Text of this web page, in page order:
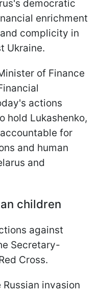
democratic
enrichment
complicity in
Ukraine.
of Finance
actions
hold Lukashenko,
for
and human
and
children
against
Secretary-
Cross.
invasion